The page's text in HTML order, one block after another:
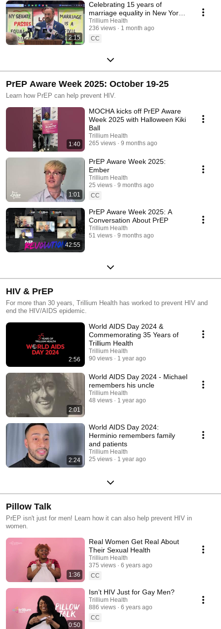
2:15
Celebrating 15 years of
marriage equality in New York
State
Trillium Health
236 views
1 month ago
CC
PrEP Aware Week 2025: October 19-25
Learn how PrEP can help prevent HIV.
1:40
MOCHA kicks off PrEP Aware
Week 2025 with Halloween Kiki
Ball
Trillium Health
265 views
9 months ago
1:01
PrEP Aware Week 2025:
Ember
Trillium Health
25 views
9 months ago
CC
42:55
PrEP Aware Week 2025: A
Conversation About PrEP
Trillium Health
51 views
9 months ago
HIV & PrEP
For more than 30 years, Trillium Health has worked to prevent HIV and
end the HIV/AIDS epidemic.
2:56
World AIDS Day 2024 &
Commemorating 35 Years of
Trillium Health
Trillium Health
90 views
1 year ago
2:01
World AIDS Day 2024 - Michael
remembers his uncle
Trillium Health
48 views
1 year ago
2:24
World AIDS Day 2024:
Herminio remembers family
and patients
Trillium Health
25 views
1 year ago
Pillow Talk
PrEP isn't just for men! Learn how it can also help prevent HIV in
women.
1:36
Real Women Get Real About
Their Sexual Health
Trillium Health
375 views
6 years ago
CC
0:50
Isn’t HIV Just for Gay Men?
Trillium Health
886 views
6 years ago
CC